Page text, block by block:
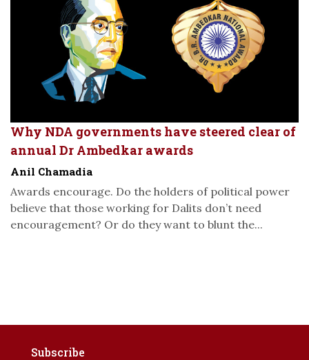
Why NDA governments have steered clear of
annual Dr Ambedkar awards
Anil Chamadia
Awards encourage. Do the holders of political power
believe that those working for Dalits don’t need
encouragement? Or do they want to blunt the...
Subscribe